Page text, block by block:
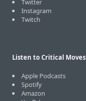
Twitter
Instagram
Twitch
Listen to Critical Moves
Apple Podcasts
Spotify
Amazon